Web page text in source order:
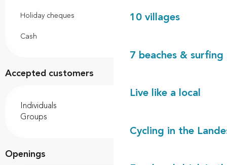
10 villages
7 beaches & surfing
Live like a local
Cycling in the
Holiday cheques
Cash
Accepted customers
Individuals
Groups
Openings